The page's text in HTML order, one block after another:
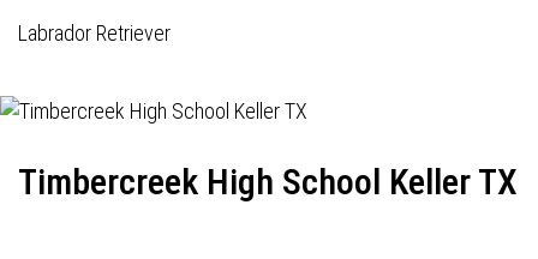
Labrador Retriever
Timbercreek High School Keller TX